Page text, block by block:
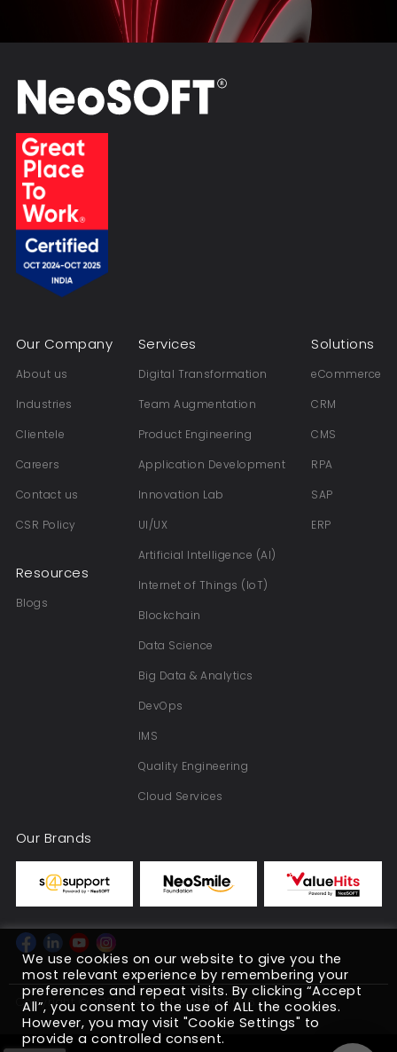
Our Company
About us
Industries
Clientele
Careers
Contact us
CSR Policy
Resources
Blogs
Services
Digital Transformation
Team Augmentation
Product Engineering
Application Development
Innovation Lab
UI/UX
Artificial Intelligence (AI)
Internet of Things (IoT)
Blockchain
Data Science
Big Data & Analytics
DevOps
IMS
Quality Engineering
Cloud Services
Solutions
eCommerce
CRM
CMS
RPA
SAP
ERP
Our Brands
Copyright © 2022 NeoSOFT Pvt. Ltd. 2026
We use cookies on our website to give you the
most relevant experience by remembering your
preferences and repeat visits. By clicking “Accept
All”, you consent to the use of ALL the cookies.
However, you may visit "Cookie Settings" to
provide a controlled consent.